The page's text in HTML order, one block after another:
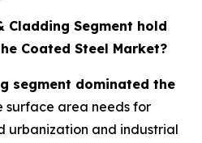
Cladding Segment hold
Coated Steel Market?
segment dominated the
surface area needs for
urbanization and industrial